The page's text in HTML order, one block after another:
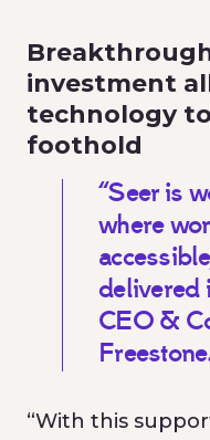
investment
technology
foothold
“Seer is
where
delivered
CEO &
“With this